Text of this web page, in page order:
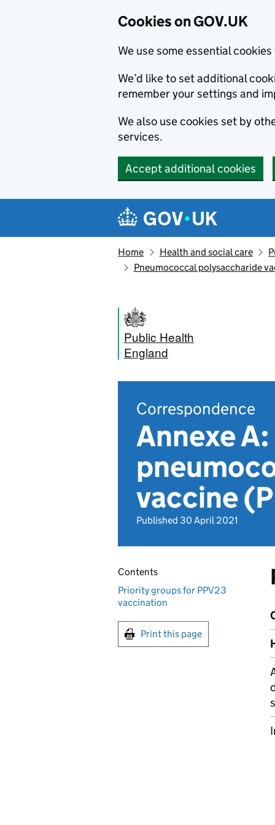
Cookies on GOV.UK
We use some essential
We’d like to set additional
remember your settings and
We also use cookies set by
services.
Accept additional cookies
Navigation menu
Home Health and social care
Pneumococcal polysaccharide
Public Health
England
Correspondence
Annexe
vaccine
Published 30 April 2021
Contents
Priority groups for PPV23
vaccination
Print this page